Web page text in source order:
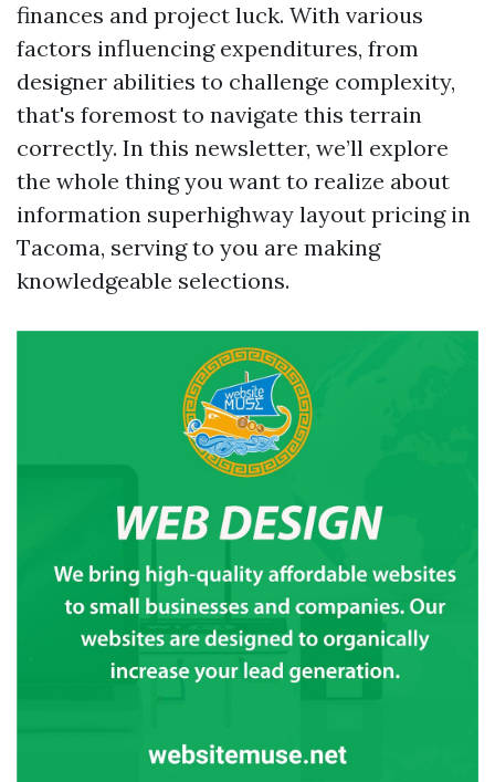
finances and project luck. With various
factors influencing expenditures, from
designer abilities to challenge complexity,
that's foremost to navigate this terrain
correctly. In this newsletter, we’ll explore
the whole thing you want to realize about
information superhighway layout pricing in
Tacoma, serving to you are making
knowledgeable selections.